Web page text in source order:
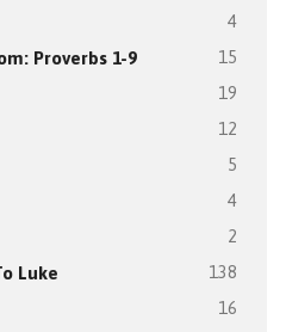
4
Proverbs 1-9 15
19
12
5
4
2
Luke 138
16